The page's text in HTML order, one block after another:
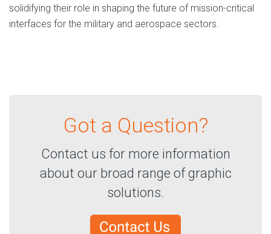
solidifying their role in shaping the future of mission-critical
interfaces for the military and aerospace sectors.
Got a Question?
Contact us for more information
about our broad range of graphic
solutions.